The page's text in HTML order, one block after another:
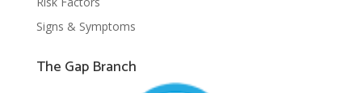
Signs & Symptoms
The Gap Branch